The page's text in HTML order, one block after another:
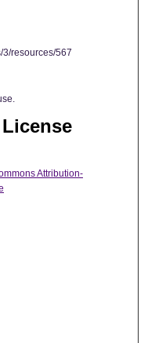
3/resources/567
Attribution-